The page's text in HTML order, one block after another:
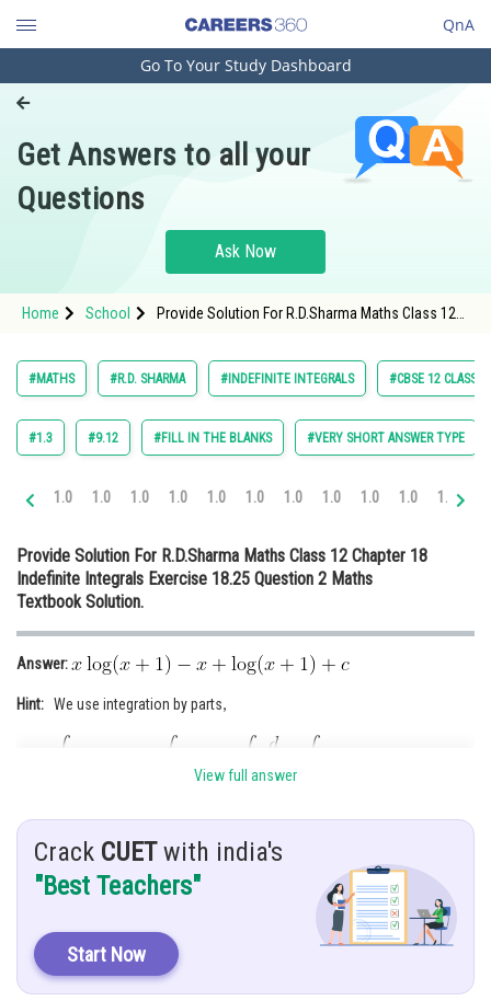
QnA
Engineering and Architecture
Pharmacy
Hospitality and Tourism
Study Abroad
Arts, Commerce & Sciences
Administration
Medicine and Allied Sciences
Law
Journalism
Finance & Accounts
Go To Your Study Dashboard
Get Answers to all your
Questions
Ask Now
Home School
Provide Solution For R.D.Sharma Maths Class 12
#MATHS #R.D. SHARMA #INDEFINITE INTEGRALS #CBSE 12 CLASS
#1.3 #9.12 #FILL IN THE BLANKS #VERY SHORT ANSWER TYPE
1.0 1.0 1.0 1.0 1.0 1.0 1.0 1.0 1.0 1.0 1.0
Provide Solution For R.D.Sharma Maths Class 12 Chapter 18
Indefinite Integrals Exercise 18.25 Question 2 Maths
Textbook Solution.
Answer:
Hint: We use integration by parts,
Given:Let
Solution:
View full answer
Crack CUETwith india's
"Best Teachers"
Start Now